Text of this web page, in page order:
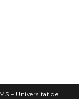
– Universitat de